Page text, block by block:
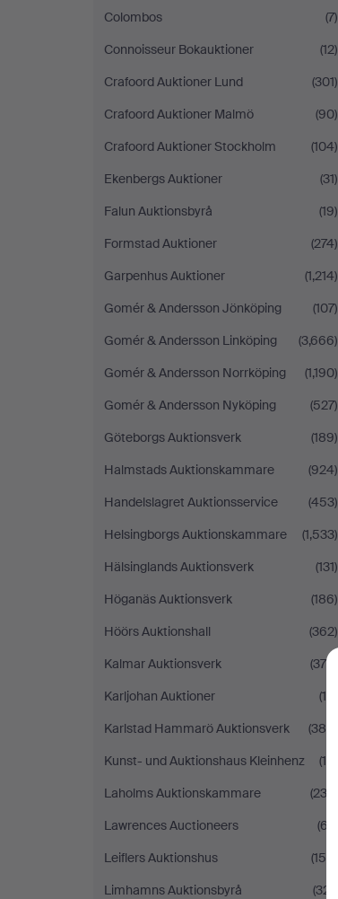
Colombos
(7)
Connoisseur Bokauktioner
(12)
Crafoord Auktioner Lund
(301)
Crafoord Auktioner Malmö
(90)
Crafoord Auktioner Stockholm
(104)
Ekenbergs Auktioner
(31)
Falun Auktionsbyrå
(19)
Formstad Auktioner
(274)
Garpenhus Auktioner
(1,214)
Gomér & Andersson Jönköping
(107)
Gomér & Andersson Linköping
(3,666)
Gomér & Andersson Norrköping
(1,190)
Gomér & Andersson Nyköping
(527)
Göteborgs Auktionsverk
(189)
Halmstads Auktionskammare
(924)
Handelslagret Auktionsservice
(453)
Helsingborgs Auktionskammare
(1,533)
Hälsinglands Auktionsverk
(131)
Höganäs Auktionsverk
(186)
Höörs Auktionshall
(362)
Kalmar Auktionsverk
(378)
Karljohan Auktioner
(10)
Karlstad Hammarö Auktionsverk
(385)
Kunst- und Auktionshaus Kleinhenz
(19)
Laholms Auktionskammare
(232)
Lawrences Auctioneers
(67)
Leiflers Auktionshus
(150)
Limhamns Auktionsbyrå
(321)